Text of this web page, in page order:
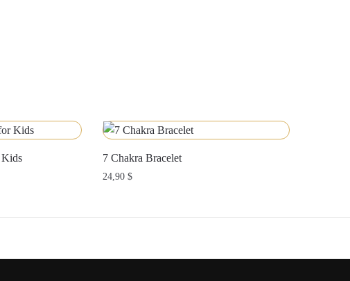
Kids 7 Chakra Bracelet
24,90 $